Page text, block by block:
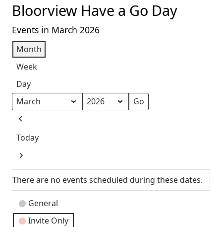
Bloorview Have a Go Day
Events in March 2026
Month
Week
Day
Month
Year
Previous
Today
Next
There are no events scheduled during these dates.
Event
Categories
General
Invite Only